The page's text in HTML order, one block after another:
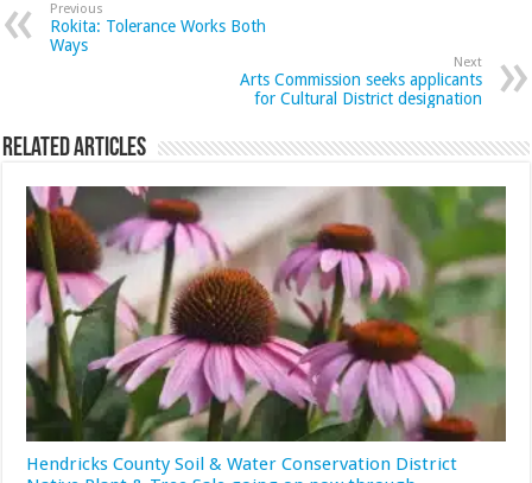
Previous
Rokita: Tolerance Works Both
Ways
Next
Arts Commission seeks applicants
for Cultural District designation
Related Articles
Hendricks County Soil & Water Conservation District